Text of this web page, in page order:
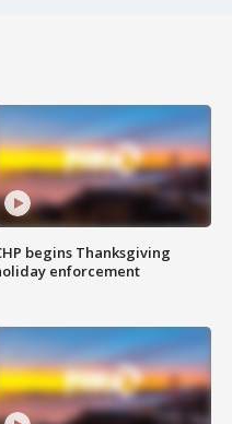
begins Thanksgiving
enforcement